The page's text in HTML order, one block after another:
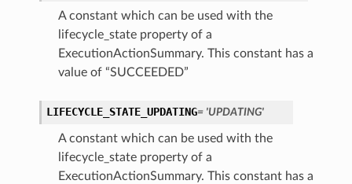
A constant which can be used with the
lifecycle_state property of a
ExecutionActionSummary. This constant has a
value of “SUCCEEDED”
LIFECYCLE_STATE_UPDATING= 'UPDATING'
A constant which can be used with the
lifecycle_state property of a
ExecutionActionSummary. This constant has a